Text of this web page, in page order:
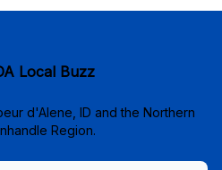
Local Buzz
d'Alene, ID and the Northern
Region.